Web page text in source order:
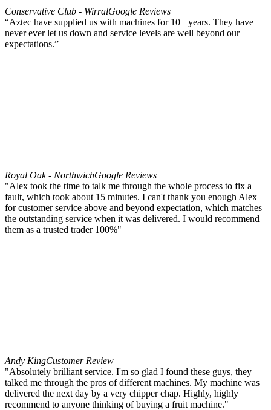
Conservative Club - WirralGoogle Reviews
“Aztec have supplied us with machines for 10+ years. They have
never ever let us down and service levels are well beyond our
expectations.”
Royal Oak - NorthwichGoogle Reviews
"Alex took the time to talk me through the whole process to fix a
fault, which took about 15 minutes. I can't thank you enough Alex
for customer service above and beyond expectation, which matches
the outstanding service when it was delivered. I would recommend
them as a trusted trader 100%"
Andy KingCustomer Review
"Absolutely brilliant service. I'm so glad I found these guys, they
talked me through the pros of different machines. My machine was
delivered the next day by a very chipper chap. Highly, highly
recommend to anyone thinking of buying a fruit machine."